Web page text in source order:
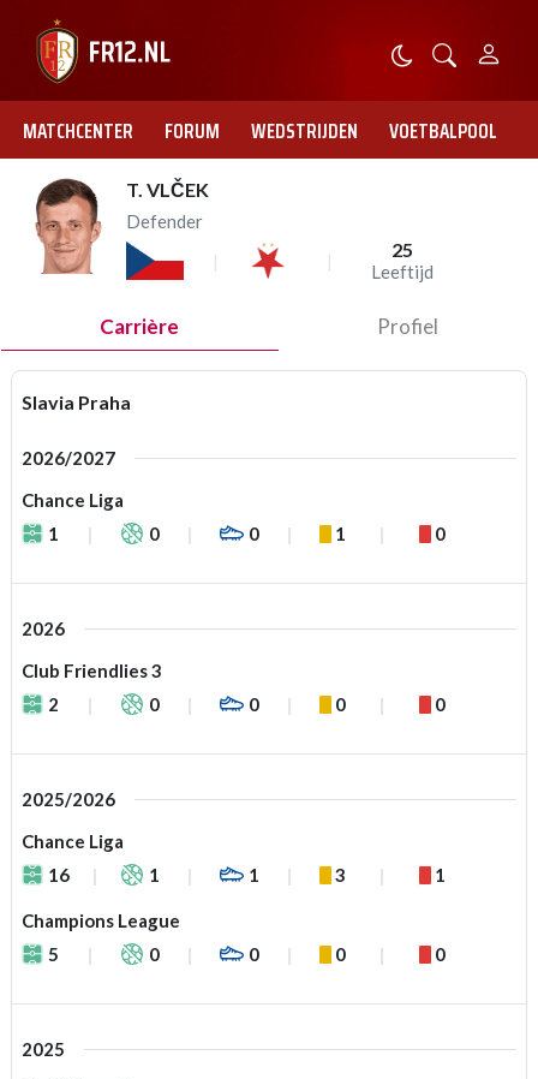
MATCHCENTER FORUM WEDSTRIJDEN VOETBALPOOL
T. VLČEK
Defender
25
Leeftijd
Carrière Profiel
Slavia Praha
2026/2027
Chance Liga
1
0 0 1 0
2026
Club Friendlies 3
2
0 0 0 0
2025/2026
Chance Liga
16
1 1 3 1
Champions League
5
0 0 0 0
2025